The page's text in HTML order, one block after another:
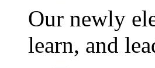
Our newly
learn, and